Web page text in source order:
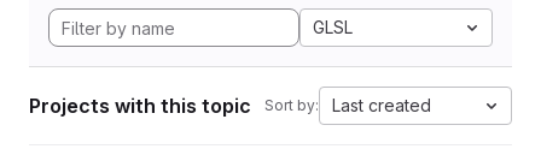
GLSL
Projects with this topic Sort by: Last created